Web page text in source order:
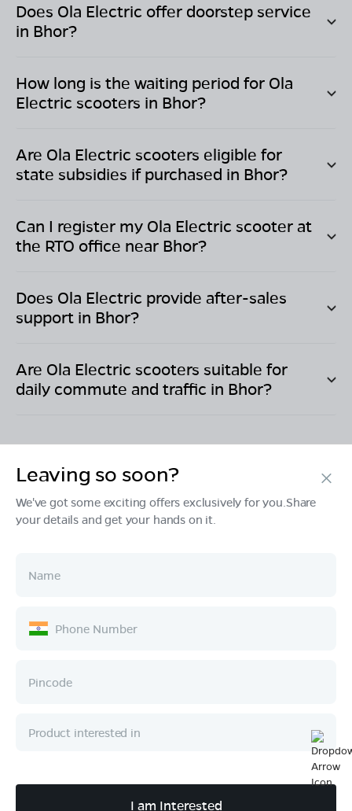
Does Ola Electric offer doorstep service
in Bhor?
How long is the waiting period for Ola
Electric scooters in Bhor?
Are Ola Electric scooters eligible for
state subsidies if purchased in Bhor?
Can I register my Ola Electric scooter at
the RTO office near Bhor?
Does Ola Electric provide after-sales
support in Bhor?
Are Ola Electric scooters suitable for
daily commute and traffic in Bhor?
Products
Ownership
Company
Leaving so soon?
We've got some exciting offers exclusively for you.Share
your details and get your hands on it.
I am Interested